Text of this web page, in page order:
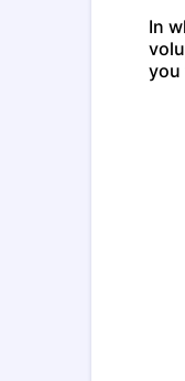
In
you